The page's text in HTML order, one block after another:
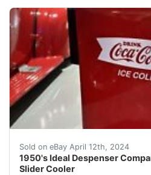
Sold on eBay April 12th, 2024
1950's Ideal Despenser
Slider Cooler
Welcome to Street Dreams